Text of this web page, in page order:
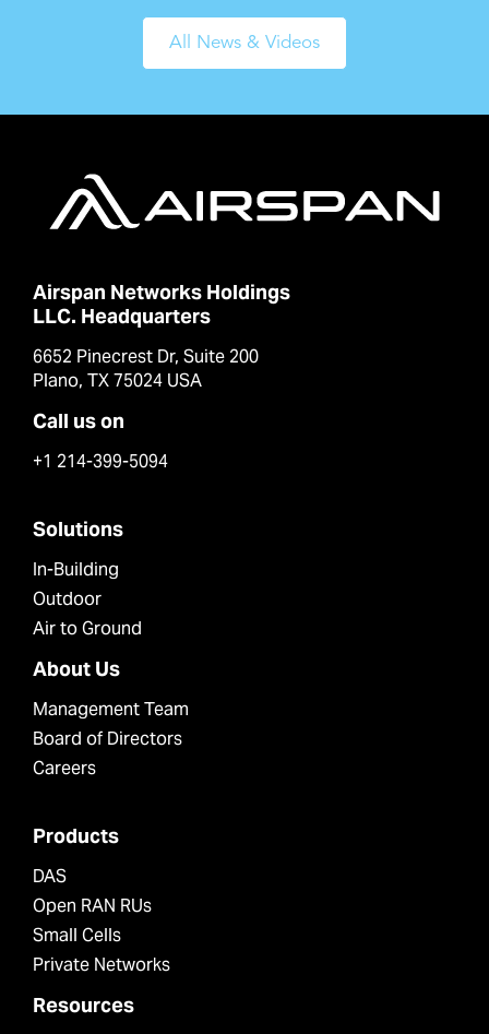
All News & Videos
Airspan Networks Holdings
LLC. Headquarters
6652 Pinecrest Dr, Suite 200
Plano, TX 75024 USA
Call us on
+1 214-399-5094
Solutions
In-Building
Outdoor
Air to Ground
About Us
Management Team
Board of Directors
Careers
Products
DAS
Open RAN RUs
Small Cells
Private Networks
Resources